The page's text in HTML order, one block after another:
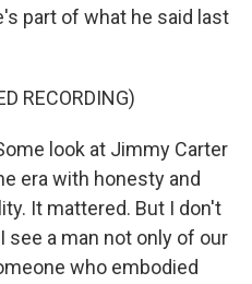
part of what he said last
RECORDING)
look at Jimmy Carter
era with honesty and
It mattered. But I don't
see a man not only of our
who embodied